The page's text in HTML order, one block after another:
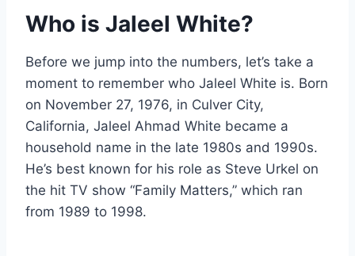
Who is Jaleel White?
Before we jump into the numbers, let’s take a
moment to remember who Jaleel White is. Born
on November 27, 1976, in Culver City,
California, Jaleel Ahmad White became a
household name in the late 1980s and 1990s.
He’s best known for his role as Steve Urkel on
the hit TV show “Family Matters,” which ran
from 1989 to 1998.